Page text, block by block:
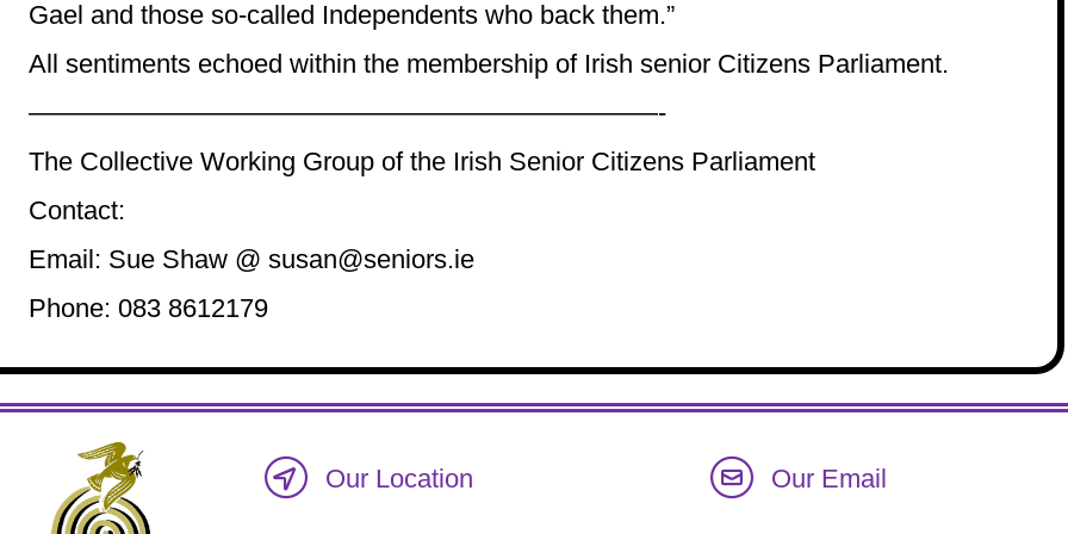
Gael and those so-called Independents who back them.”
All sentiments echoed within the membership of Irish senior Citizens Parliament.
————————————————————————-
The Collective Working Group of the Irish Senior Citizens Parliament
Contact:
Email: Sue Shaw @ susan@seniors.ie
Phone: 083 8612179
Our Location Our Email